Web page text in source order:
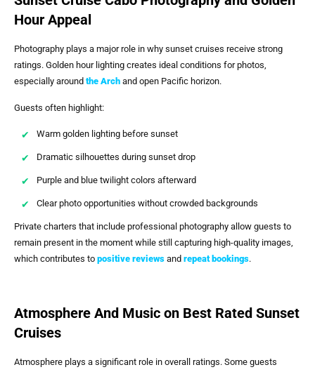
Hour Appeal
Photography plays a major role in why sunset cruises receive strong
ratings. Golden hour lighting creates ideal conditions for photos,
especially around the Arch and open Pacific horizon.
Guests often highlight:
Warm golden lighting before sunset
Dramatic silhouettes during sunset drop
Purple and blue twilight colors afterward
Clear photo opportunities without crowded backgrounds
Private charters that include professional photography allow guests to
remain present in the moment while still capturing high-quality images,
which contributes to positive reviews and repeat bookings.
Atmosphere And Music on Best Rated Sunset
Cruises
Atmosphere plays a significant role in overall ratings. Some guests